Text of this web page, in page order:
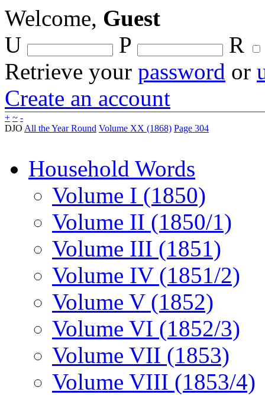
Welcome, Guest
U
P
R
Retrieve your password or
Create an account
+ ~ -
DJO All the Year Round Volume XX (1868) Page 304
Household Words
Volume I (1850)
Volume II (1850/1)
Volume III (1851)
Volume IV (1851/2)
Volume V (1852)
Volume VI (1852/3)
Volume VII (1853)
Volume VIII (1853/4)